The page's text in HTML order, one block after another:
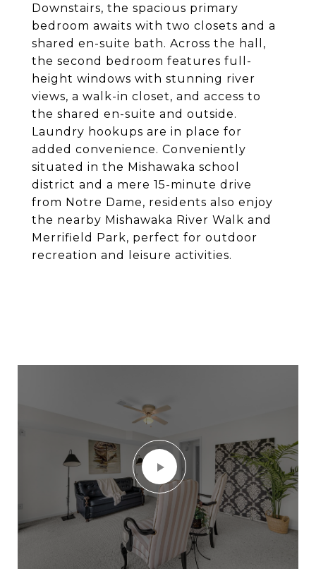
Downstairs, the spacious primary
bedroom awaits with two closets and a
shared en-suite bath. Across the hall,
the second bedroom features full-
height windows with stunning river
views, a walk-in closet, and access to
the shared en-suite and outside.
Laundry hookups are in place for
added convenience. Conveniently
situated in the Mishawaka school
district and a mere 15-minute drive
from Notre Dame, residents also enjoy
the nearby Mishawaka River Walk and
Merrifield Park, perfect for outdoor
recreation and leisure activities.